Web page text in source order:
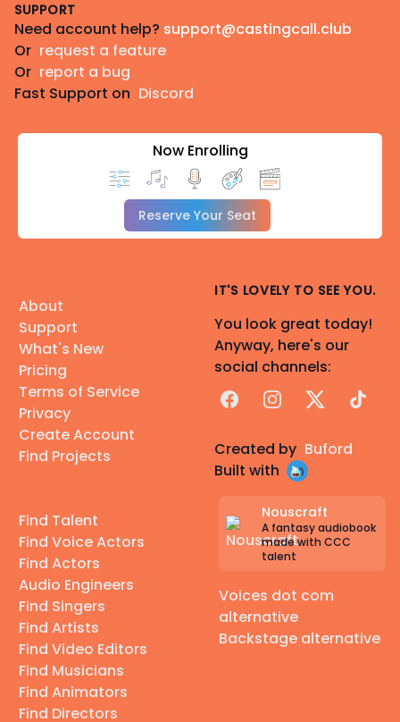
SUPPORT
Need account help? support@castingcall.club
Or request a feature
Or report a bug
Fast Support on Discord
Now Enrolling
Reserve Your Seat
About
Support
What's New
Pricing
Terms of Service
Privacy
Create Account
Find Projects
Find Talent
Find Voice Actors
Find Actors
Audio Engineers
Find Singers
Find Artists
Find Video Editors
Find Musicians
Find Animators
Find Directors
IT'S LOVELY TO SEE YOU.
You look great today!
Anyway, here's our
social channels:
FacebookInstagram
X TikTok
Created by Buford
Built with
Nouscraft
A fantasy audiobook
made with CCC
talent
Voices dot com
alternative
Backstage alternative